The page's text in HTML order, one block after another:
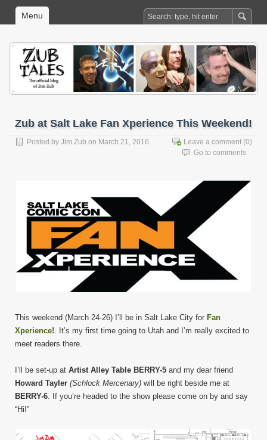
Menu
Zub at Salt Lake Fan Xperience This Weekend!
Posted by Jim Zub on March 21, 2016 Leave a comment (0)
Go to comments
This weekend (March 24-26) I’ll be in Salt Lake City for Fan
Xperience!. It’s my first time going to Utah and I’m really excited to
meet readers there.
I’ll be set-up at Artist Alley Table BERRY-5 and my dear friend
Howard Tayler (Schlock Mercenary) will be right beside me at
BERRY-6. If you’re headed to the show please come on by and say
“Hi!”